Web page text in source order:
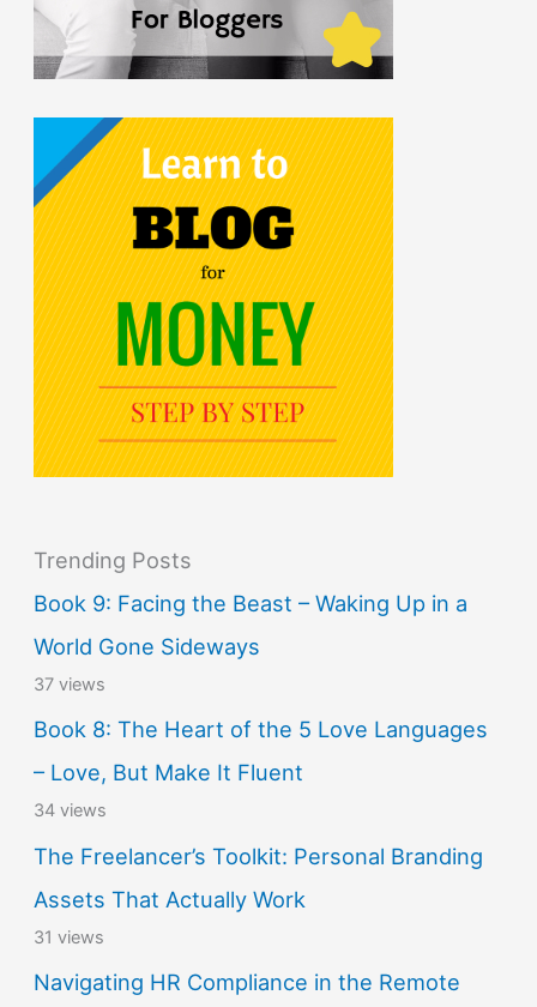
Trending Posts
Book 9: Facing the Beast – Waking Up in a
World Gone Sideways
37 views
Book 8: The Heart of the 5 Love Languages
– Love, But Make It Fluent
34 views
The Freelancer’s Toolkit: Personal Branding
Assets That Actually Work
31 views
Navigating HR Compliance in the Remote